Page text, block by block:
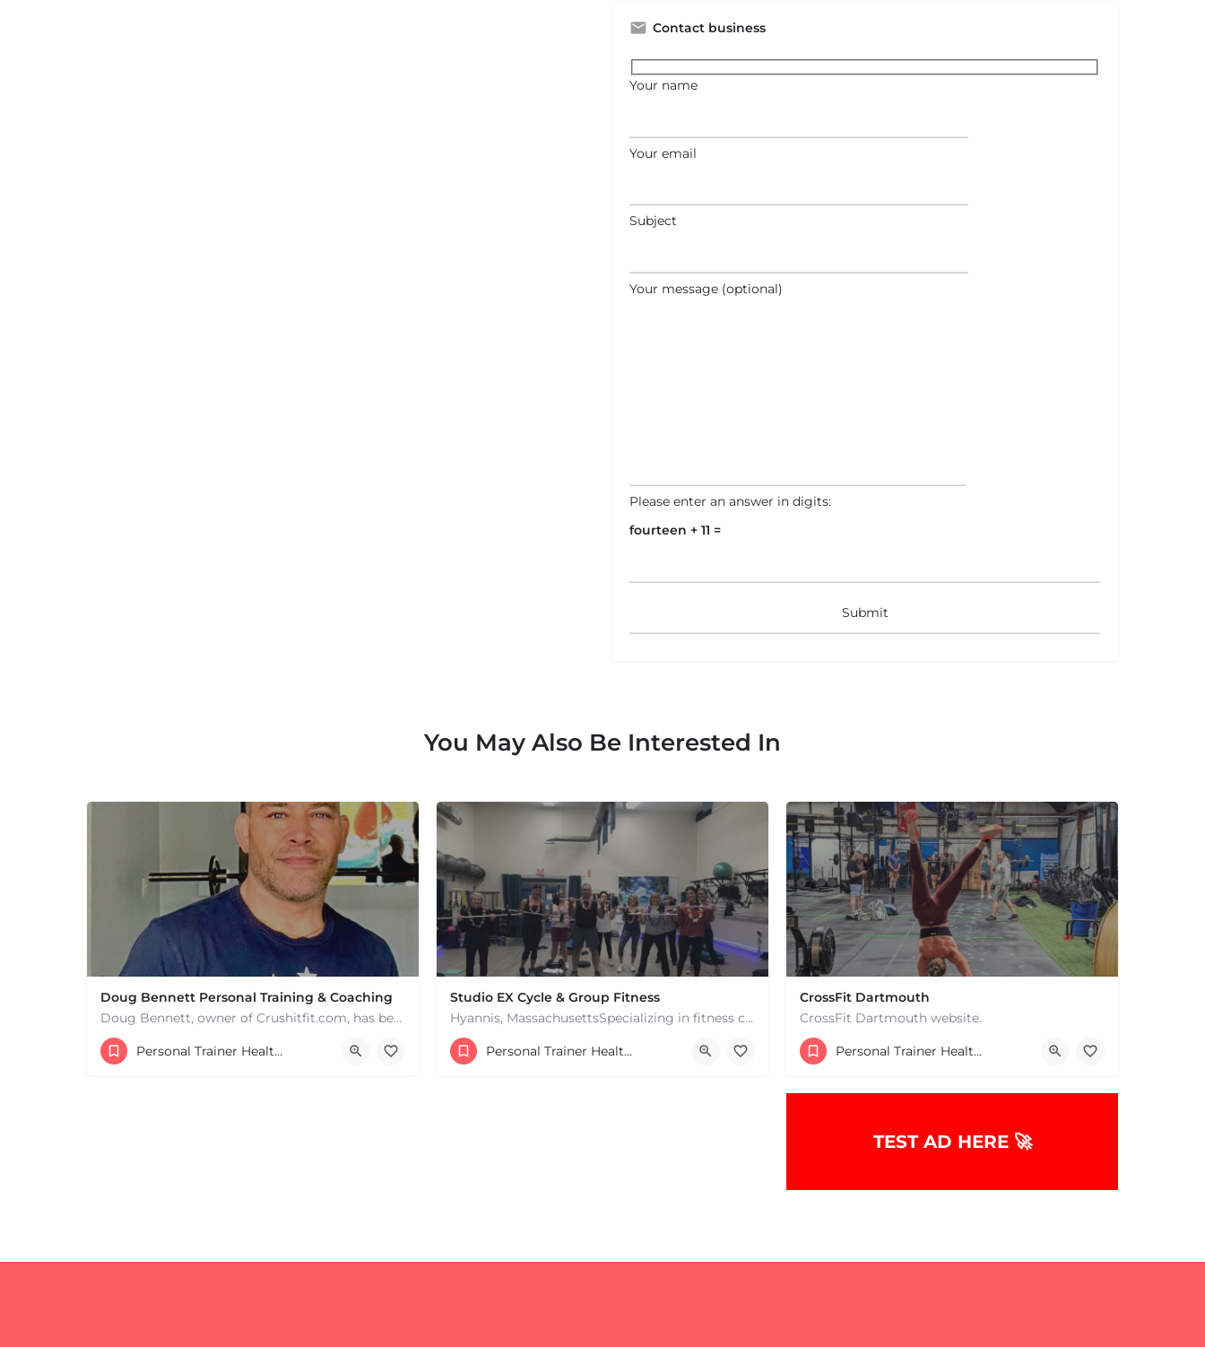
Contact business
Your name
Your email
Subject
Your message (optional)
Please enter an answer in digits:
fourteen + 11 =
You May Also Be Interested In
Doug Bennett Personal Training & Coaching
Doug Bennett, owner of Crushitfit.com, has been recognized as a Top American Trainer. He has been a…
Personal Trainer Health Coach Boston, MA
Studio EX Cycle & Group Fitness
Hyannis, MassachusettsSpecializing in fitness classes for Everyone! Offering over 60 classes per week.…
+17748107912
181 Falmouth Rd Hyannis MA 02601 United States
Personal Trainer Health Coach Boston, MA
CrossFit Dartmouth
CrossFit Dartmouth website.
+15085019431
668 State Rd Dartmouth MA 02747 United States
Personal Trainer Health Coach Boston, MA
TEST AD HERE 🚀